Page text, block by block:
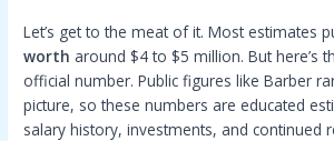
Let’s get to the meat of it. Most estimates
worth around $4 to $5 million. But here’s
official number. Public figures like Barber
picture, so these numbers are educated
salary history, investments, and continued